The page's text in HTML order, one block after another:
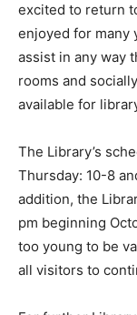
excited to return
enjoyed for many
assist in any way
rooms and
available for
The Library’s
Thursday: 10-8
addition, the
pm beginning
too young to be
all visitors to